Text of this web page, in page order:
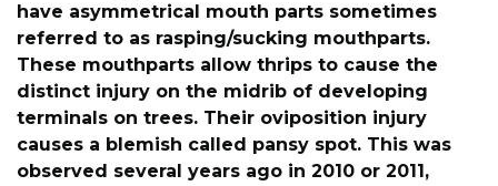
have asymmetrical mouth parts sometimes
referred to as rasping/sucking mouthparts.
These mouthparts allow thrips to cause the
distinct injury on the midrib of developing
terminals on trees. Their oviposition injury
causes a blemish called pansy spot. This was
observed several years ago in 2010 or 2011,